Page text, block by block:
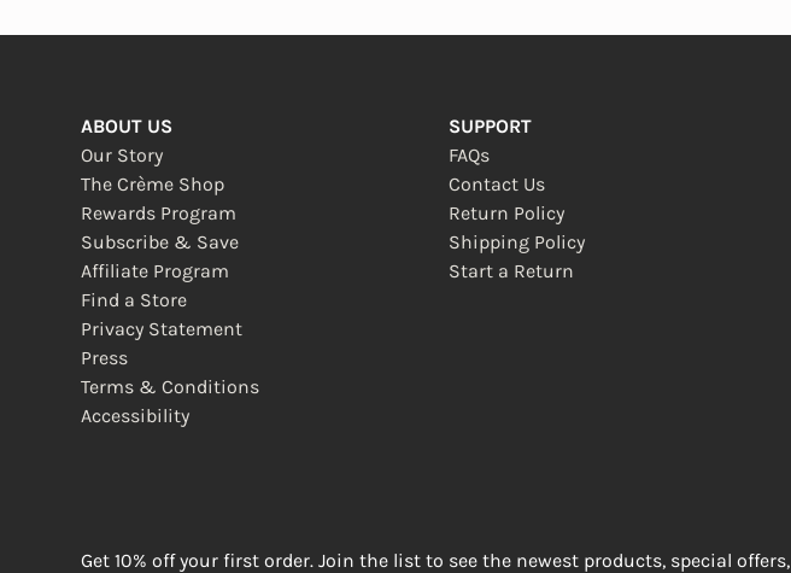
ABOUT US
Our Story
The Crème Shop
Rewards Program
Subscribe & Save
Affiliate Program
Find a Store
Privacy Statement
Press
Terms & Conditions
Accessibility
SUPPORT
FAQs
Contact Us
Return Policy
Shipping Policy
Start a Return
Get 10% off your first order. Join the list to see the newest products, special offers,